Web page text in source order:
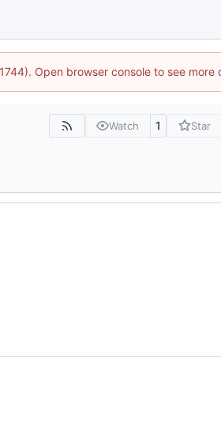
Open browser console to see more
Watch 1 Star